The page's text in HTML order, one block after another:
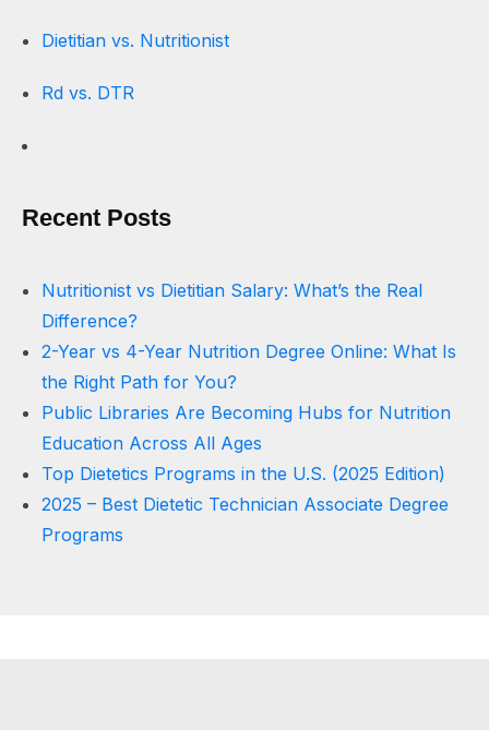
Dietitian vs. Nutritionist
Rd vs. DTR
Recent Posts
Nutritionist vs Dietitian Salary: What’s the Real
Difference?
2-Year vs 4-Year Nutrition Degree Online: What Is
the Right Path for You?
Public Libraries Are Becoming Hubs for Nutrition
Education Across All Ages
Top Dietetics Programs in the U.S. (2025 Edition)
2025 – Best Dietetic Technician Associate Degree
Programs